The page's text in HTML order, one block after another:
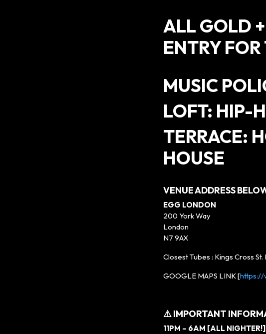
ALL GOLD
ENTRY
MUSIC
LOFT: HIP-
TERRACE:
HOUSE
VENUE ADDRESS
EGG LONDON
200 York Way
London
N7 9AX
Closest Tubes : Kings Cross
GOOGLE MAPS LINK [https://
⚠️ IMPORTANT
11PM – 6AM [ALL NIGHTER!]